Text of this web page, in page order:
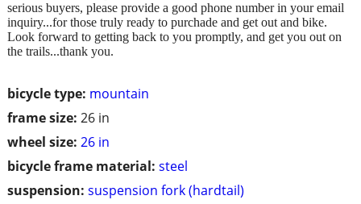
bicycle type: mountain
frame size: 26 in
wheel size: 26 in
bicycle frame material: steel
suspension: suspension fork (hardtail)
serious buyers, please provide a good phone number in your email
inquiry...for those truly ready to purchade and get out and bike.
Look forward to getting back to you promptly, and get you out on
the trails...thank you.